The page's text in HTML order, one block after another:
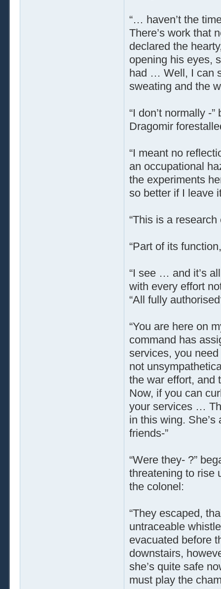
“… haven’t the
There’s work that
declared the
opening his eyes,
had … Well, I can
sweating and the
“I don’t normally -
Dragomir
“I meant no
an occupational
the experiments
so better if I leave
“This is a
“Part of its
“I see … and it’s
with every effort
“All fully
“You are here on
command has
services, you
not
the war effort, and
Now, if you can
your services …
in this wing.
friends-”
“Were they- ?”
threatening to rise
the colonel:
“They escaped,
untraceable
evacuated before
downstairs,
she’s quite safe
must play the